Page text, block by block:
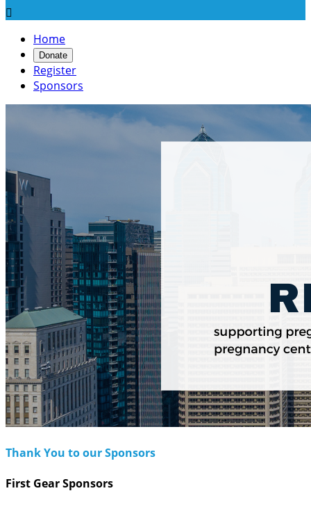

Home
Donate
Register
Sponsors
Thank You to our Sponsors
First Gear Sponsors